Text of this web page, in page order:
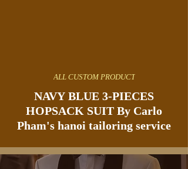
NAVY BLUE 3-PIECES
HOPSACK SUIT By Carlo
Pham's hanoi tailoring service
ALL CUSTOM PRODUCT